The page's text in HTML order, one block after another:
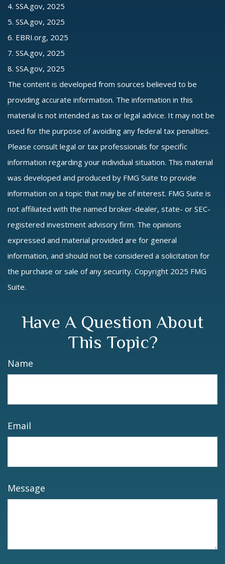
4. SSA.gov, 2025
5. SSA.gov, 2025
6. EBRI.org, 2025
7. SSA.gov, 2025
8. SSA.gov, 2025
The content is developed from sources believed to be
providing accurate information. The information in this
material is not intended as tax or legal advice. It may not be
used for the purpose of avoiding any federal tax penalties.
Please consult legal or tax professionals for specific
information regarding your individual situation. This material
was developed and produced by FMG Suite to provide
information on a topic that may be of interest. FMG Suite is
not affiliated with the named broker-dealer, state- or SEC-
registered investment advisory firm. The opinions
expressed and material provided are for general
information, and should not be considered a solicitation for
the purchase or sale of any security. Copyright 2025 FMG
Suite.
Have A Question About
This Topic?
Name
Email
Message